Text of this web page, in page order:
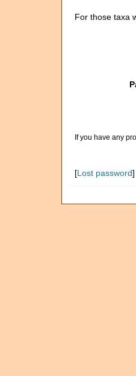
For those taxa
If you have any
[Lost password]